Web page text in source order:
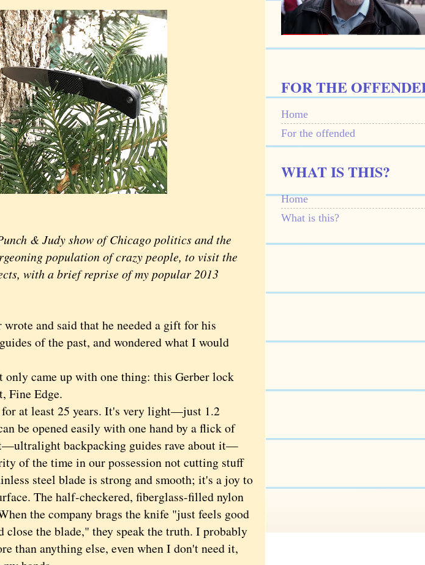
& Judy show of Chicago politics and the
population of crazy people, to visit the
with a brief reprise of my popular 2013
and said that he needed a gift for his
of the past, and wondered what I would
came up with one thing: this Gerber lock
Fine Edge.
at least 25 years. It's very light—just 1.2
be opened easily with one hand by a flick of
backpacking guides rave about it—
of the time in our possession not cutting stuff
steel blade is strong and smooth; it's a joy to
The half-checkered, fiberglass-filled nylon
the company brags the knife "just feels good
close the blade," they speak the truth. I probably
than anything else, even when I don't need it,
FOR THE
Home
For the offended
WHAT IS THIS?
Home
What is this?